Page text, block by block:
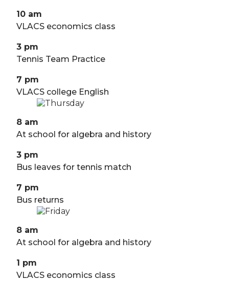
10 am
VLACS economics class
3 pm
Tennis Team Practice
7 pm
VLACS college English
8 am
At school for algebra and history
3 pm
Bus leaves for tennis match
7 pm
Bus returns
8 am
At school for algebra and history
1 pm
VLACS economics class